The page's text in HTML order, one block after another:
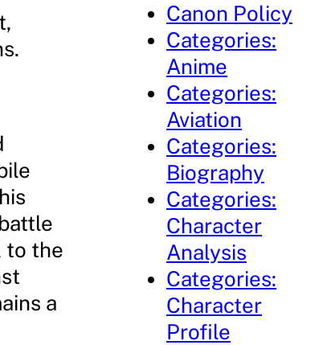
to the
a
Canon Policy
Categories:
Anime
Categories:
Aviation
Categories:
Biography
Categories:
Character
Analysis
Categories:
Character
Profile